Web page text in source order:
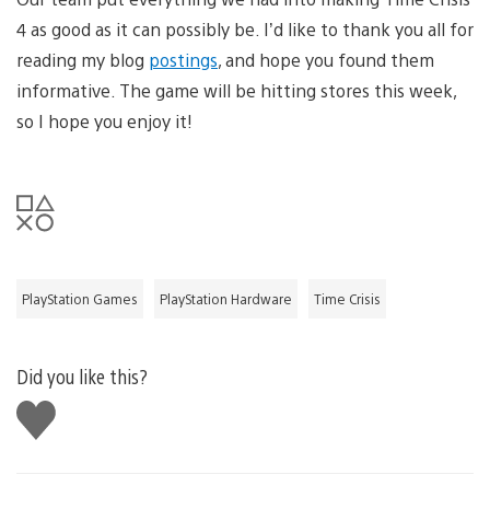
4 as good as it can possibly be. I’d like to thank you all for
reading my blog postings, and hope you found them
informative. The game will be hitting stores this week,
so I hope you enjoy it!
PlayStation Games PlayStation Hardware Time Crisis
Did you like this?
Like
this